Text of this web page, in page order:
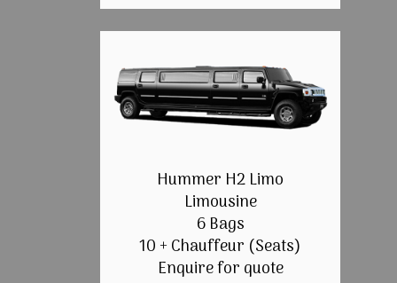
Hummer H2 Limo
Limousine
6 Bags
10 + Chauffeur (Seats)
Enquire for quote